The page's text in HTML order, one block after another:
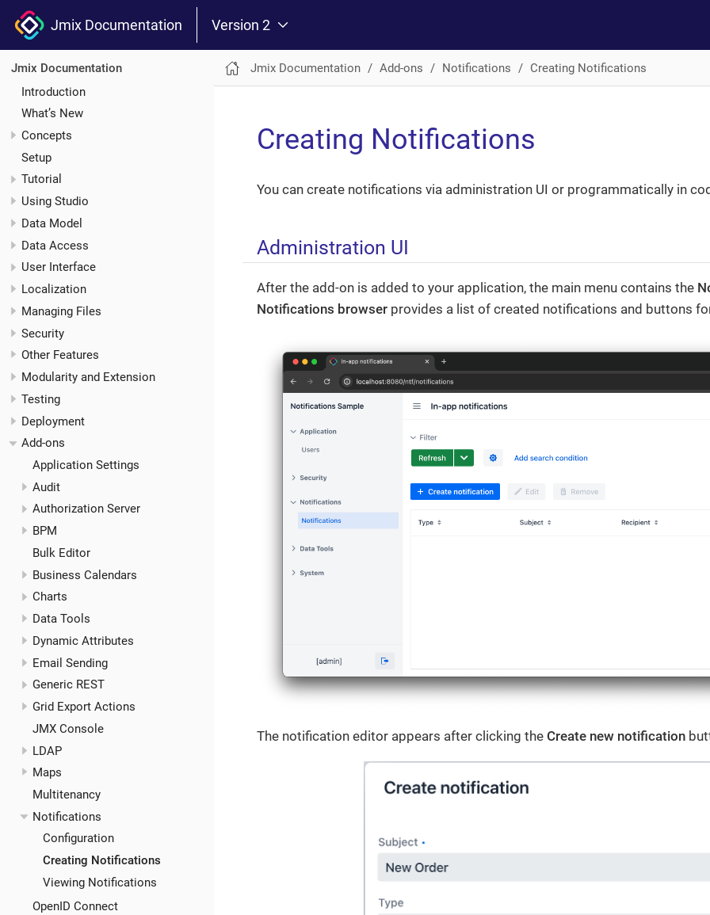
Jmix Documentation Version 2
Jmix Documentation
Introduction
What’s New
Concepts
Setup
Tutorial
Using Studio
Data Model
Data Access
User Interface
Localization
Managing Files
Security
Other Features
Modularity and Extension
Testing
Deployment
Add-ons
Application Settings
Audit
Authorization Server
BPM
Bulk Editor
Business Calendars
Charts
Data Tools
Dynamic Attributes
Email Sending
Generic REST
Grid Export Actions
JMX Console
LDAP
Maps
Multitenancy
Notifications
Configuration
Creating Notifications
Viewing Notifications
OpenID Connect
Jmix Documentation Add-ons Notifications Creating Notifications
Creating Notifications
You can create notifications via administration UI or programmatically in
Administration UI
After the add-on is added to your application, the main menu contains the
Notifications browser provides a list of created notifications and buttons
The notification editor appears after clicking the Create new notification